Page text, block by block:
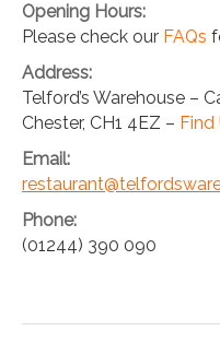
Opening Hours:
Please check our FAQs
Address:
Telford’s Warehouse –
Chester, CH1 4EZ – Find
Email:
Phone:
(01244) 390 090